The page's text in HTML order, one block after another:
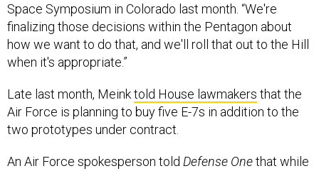
Space Symposium in Colorado last month. “We're
finalizing those decisions within the Pentagon about
how we want to do that, and we'll roll that out to the Hill
when it's appropriate.”
Late last month, Meinktold House lawmakers that the
Air Force is planning to buy five E-7s in addition to the
two prototypes under contract.
An Air Force spokesperson told Defense Onethat while